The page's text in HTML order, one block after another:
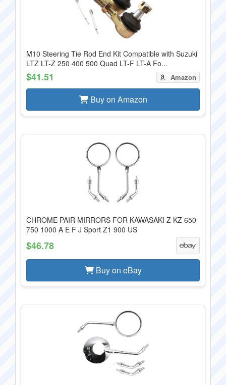
M10 Steering Tie Rod End Kit Compatible with Suzuki
LTZ LT-Z 250 400 500 Quad LT-F LT-A Fo...
$41.51 Amazon
Buy on Amazon
CHROME PAIR MIRRORS FOR KAWASAKI Z KZ 650
750 1000 A E F J Sport Z1 900 US
$46.78
Buy on eBay